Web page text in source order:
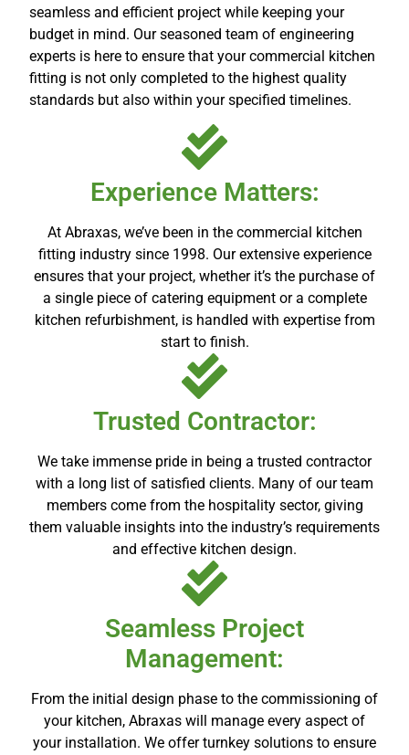
seamless and efficient project while keeping your
budget in mind. Our seasoned team of engineering
experts is here to ensure that your commercial kitchen
fitting is not only completed to the highest quality
standards but also within your specified timelines.
Experience Matters:
At Abraxas, we’ve been in the commercial kitchen
fitting industry since 1998. Our extensive experience
ensures that your project, whether it’s the purchase of
a single piece of catering equipment or a complete
kitchen refurbishment, is handled with expertise from
start to finish.
Trusted Contractor:
We take immense pride in being a trusted contractor
with a long list of satisfied clients. Many of our team
members come from the hospitality sector, giving
them valuable insights into the industry’s requirements
and effective kitchen design.
Seamless Project
Management:
From the initial design phase to the commissioning of
your kitchen, Abraxas will manage every aspect of
your installation. We offer turnkey solutions to ensure